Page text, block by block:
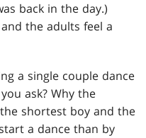
back in the day.)
the adults feel a
a single couple dance
ask? Why the
shortest boy and the
a dance than by